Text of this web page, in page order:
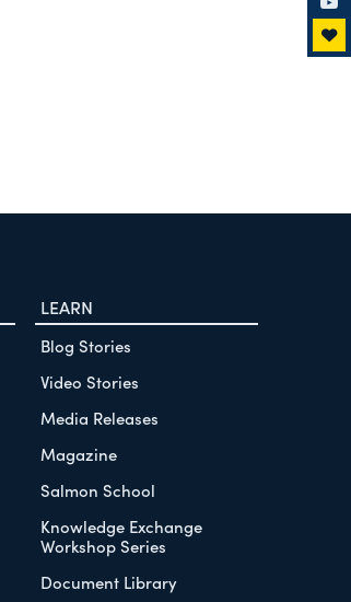
LEARN
Blog Stories
Video Stories
Media Releases
Magazine
Salmon School
Knowledge Exchange
Workshop Series
Document Library